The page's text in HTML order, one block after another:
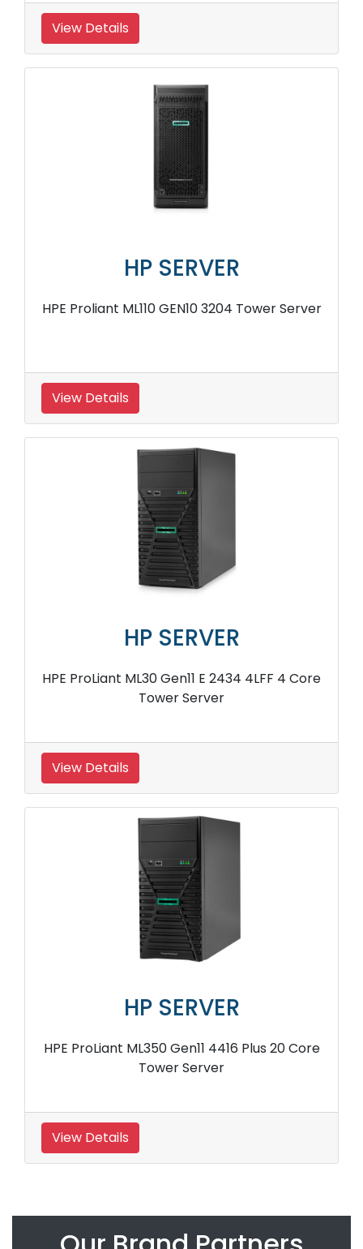
View Details
HP SERVER
HPE Proliant ML110 GEN10 3204 Tower Server
View Details
HP SERVER
HPE ProLiant ML30 Gen11 E 2434 4LFF 4 Core
Tower Server
View Details
HP SERVER
HPE ProLiant ML350 Gen11 4416 Plus 20 Core
Tower Server
View Details